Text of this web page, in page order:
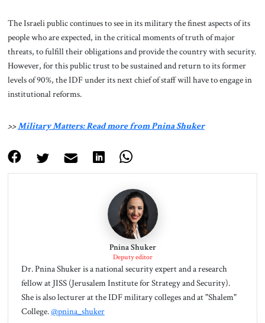
The Israeli public continues to see in its military the finest aspects of its
people who are expected, in the critical moments of truth of major
threats, to fulfill their obligations and provide the country with security.
However, for this public trust to be sustained and return to its former
levels of 90%, the IDF under its next chief of staff will have to engage in
institutional reforms.
>>Military Matters: Read more from Pnina Shuker
Pnina Shuker
Deputy editor
Dr. Pnina Shuker is a national security expert and a research
fellow at JISS (Jerusalem Institute for Strategy and Security).
She is also lecturer at the IDF military colleges and at "Shalem"
College.@pnina_shuker